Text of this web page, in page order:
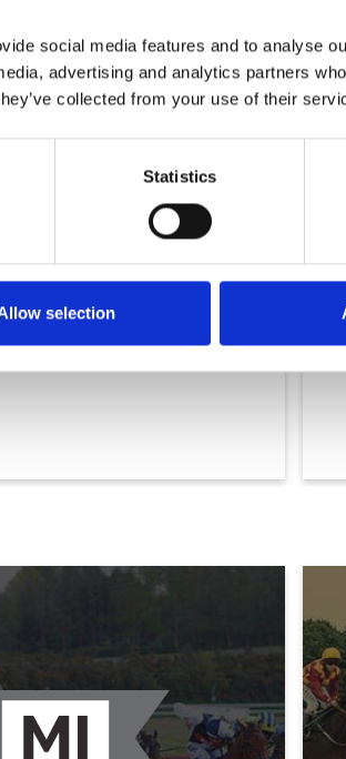
social media features and to analyse
advertising and analytics partners
collected from your use of their
Statistics
selection